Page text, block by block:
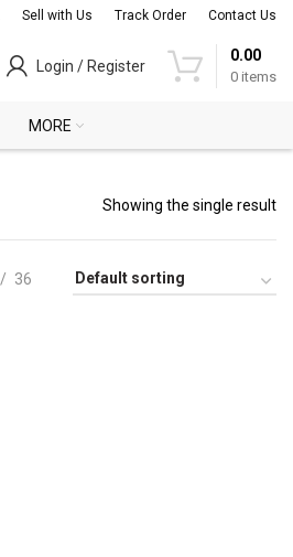
Sell with Us Track Order Contact Us
Login / Register
0 items
0.00
MORE
Showing the single result
36